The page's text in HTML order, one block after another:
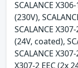
SCALANCE
(230V),
SCALANCE
(24V, coated),
SCALANCE
X307-2 EEC (2x